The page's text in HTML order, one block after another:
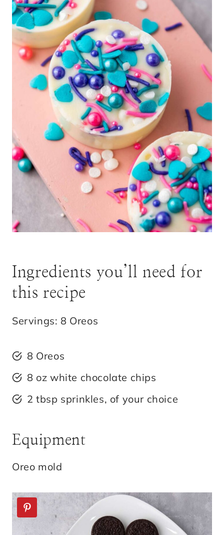
Ingredients you’ll need for
this recipe
Servings: 8 Oreos
8 Oreos
8 oz white chocolate chips
2 tbsp sprinkles, of your choice
Equipment
Oreo mold